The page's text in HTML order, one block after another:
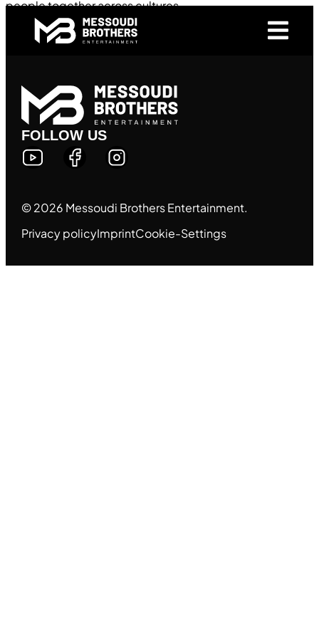
people together across cultures.
FOLLOW US
© 2026 Messoudi Brothers Entertainment.
Privacy policyImprintCookie-Settings